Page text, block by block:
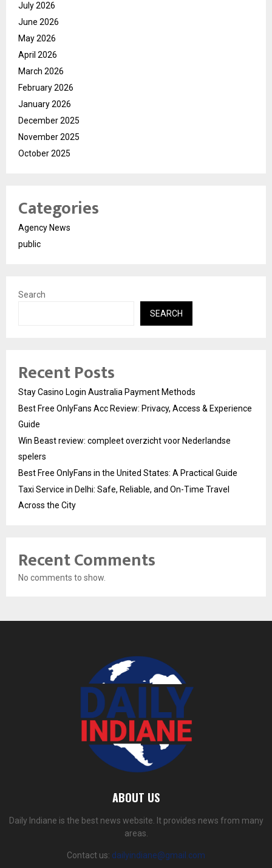
July 2026
June 2026
May 2026
April 2026
March 2026
February 2026
January 2026
December 2025
November 2025
October 2025
Categories
Agency News
public
Search
SEARCH
Recent Posts
Stay Casino Login Australia Payment Methods
Best Free OnlyFans Acc Review: Privacy, Access & Experience
Guide
Win Beast review: compleet overzicht voor Nederlandse
spelers
Best Free OnlyFans in the United States: A Practical Guide
Taxi Service in Delhi: Safe, Reliable, and On-Time Travel
Across the City
Recent Comments
No comments to show.
ABOUT US
Daily Indiane is the best news website. It provides news from many
areas.
Contact us: dailyindiane@gmail.com